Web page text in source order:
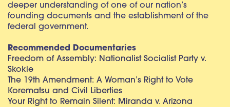
deeper understanding of one of our nation’s
founding documents and the establishment of the
federal government.
Recommended Documentaries
Freedom of Assembly: Nationalist Socialist Party v.
Skokie
The 19th Amendment: A Woman’s Right to Vote
Korematsu and Civil Liberties
Your Right to Remain Silent: Miranda v. Arizona